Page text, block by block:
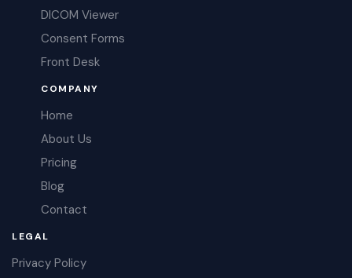
DICOM Viewer
Consent Forms
Front Desk
COMPANY
Home
About Us
Pricing
Blog
Contact
LEGAL
Privacy Policy